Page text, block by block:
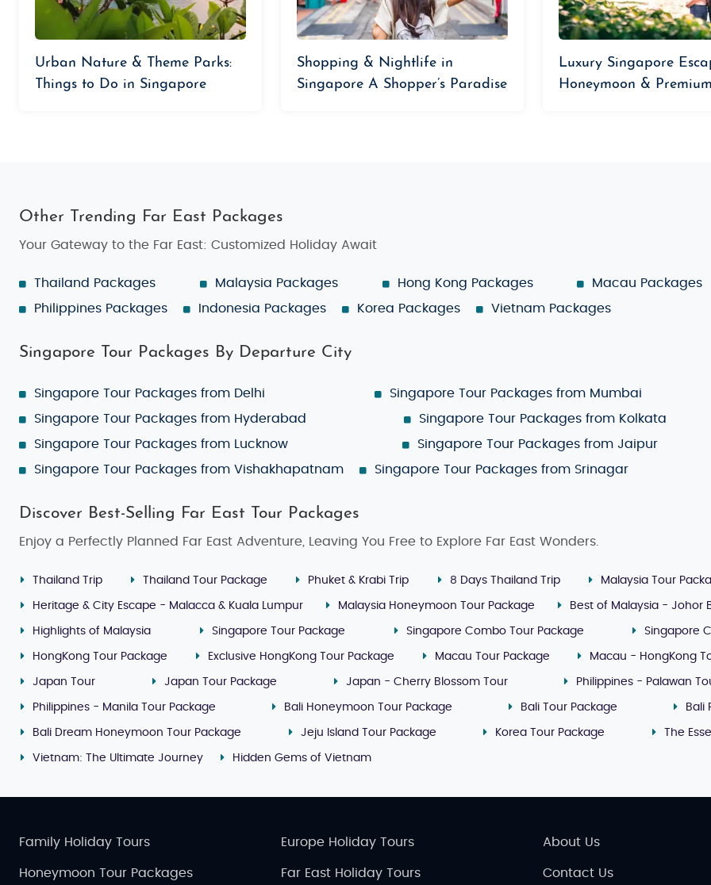
Urban Nature & Theme Parks:
Things to Do in Singapore
Shopping & Nightlife in
Singapore A Shopper’s Paradise
Luxury Singapore
Honeymoon &
Other Trending Far East Packages
Your Gateway to the Far East: Customized Holiday Await
Thailand Packages Malaysia Packages Hong Kong Packages Macau Packages
Philippines Packages
Indonesia Packages Korea Packages Vietnam Packages
Singapore Tour Packages By Departure City
Singapore Tour Packages from Delhi Singapore Tour Packages from Mumbai
Singapore Tour Packages from Hyderabad
Singapore Tour Packages from Kolkata
Singapore Tour Packages from Lucknow
Singapore Tour Packages from Jaipur
Singapore Tour Packages from Vishakhapatnam
Singapore Tour Packages from Srinagar
Discover Best-Selling Far East Tour Packages
Enjoy a Perfectly Planned Far East Adventure, Leaving You Free to Explore Far East Wonders.
Thailand Trip Thailand Tour Package Phuket & Krabi Trip 8 Days Thailand Trip Malaysia Tour
Heritage & City Escape - Malacca & Kuala Lumpur Malaysia Honeymoon Tour Package Best of Malaysia - Johor
Highlights of Malaysia Singapore Tour Package Singapore Combo Tour Package Singapore
HongKong Tour Package Exclusive HongKong Tour Package Macau Tour Package Macau - HongKong
Japan Tour Japan Tour Package Japan - Cherry Blossom Tour Philippines - Palawan
Philippines - Manila Tour Package Bali Honeymoon Tour Package Bali Tour Package Bali
Bali Dream Honeymoon Tour Package Jeju Island Tour Package Korea Tour Package The
Vietnam: The Ultimate Journey Hidden Gems of Vietnam
Family Holiday Tours
Honeymoon Tour Packages
Europe Holiday Tours
Far East Holiday Tours
About Us
Contact Us